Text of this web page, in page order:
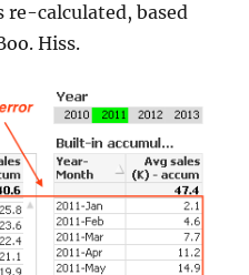
calculated, based
Hiss.